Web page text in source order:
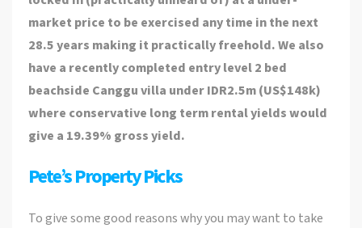
market price to be exercised any time in the next
28.5 years making it practically freehold. We also
have a recently completed entry level 2 bed
beachside Canggu villa under IDR2.5m (US$148k)
where conservative long term rental yields would
give a 19.39% gross yield.
Pete’s Property Picks
To give some good reasons why you may want to take